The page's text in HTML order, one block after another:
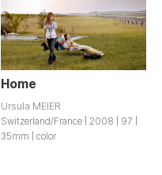
Home
Ursula MEIER
Switzerland/France | 2008 | 97 |
35mm | color